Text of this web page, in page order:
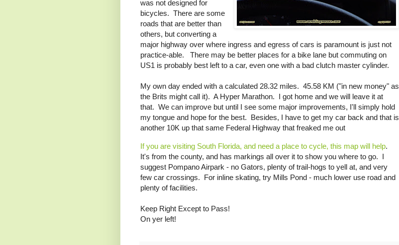
was not designed for
bicycles. There are some
roads that are better than
others, but converting a
major highway over where ingress and egress of cars is paramount is just not
practice-able. There may be better places for a bike lane but commuting on
US1 is probably best left to a car, even one with a bad clutch master cylinder.
My own day ended with a calculated 28.32 miles. 45.58 KM ("in new money" as
the Brits might call it). A Hyper Marathon. I got home and we will leave it at
that. We can improve but until I see some major improvements, I'll simply hold
my tongue and hope for the best. Besides, I have to get my car back and that is
another 10K up that same Federal Highway that freaked me out
If you are visiting South Florida, and need a place to cycle, this map will help.
It's from the county, and has markings all over it to show you where to go. I
suggest Pompano Airpark - no Gators, plenty of trail-hogs to yell at, and very
few car crossings. For inline skating, try Mills Pond - much lower use road and
plenty of facilities.
Keep Right Except to Pass!
On yer left!